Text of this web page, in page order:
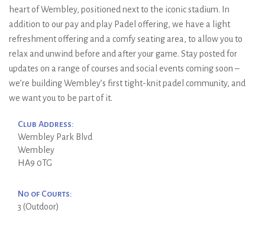
heart of Wembley, positioned next to the iconic stadium. In
addition to our pay and play Padel offering, we have a light
refreshment offering and a comfy seating area, to allow you to
relax and unwind before and after your game. Stay posted for
updates on a range of courses and social events coming soon –
we’re building Wembley’s first tight-knit padel community, and
we want you to be part of it.
Club Address:
Wembley Park Blvd
Wembley
HA9 0TG
No of Courts:
3 (Outdoor)